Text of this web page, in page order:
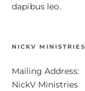
dapibus leo.
NICKV MINISTRIES
Mailing Address:
NickV Ministries